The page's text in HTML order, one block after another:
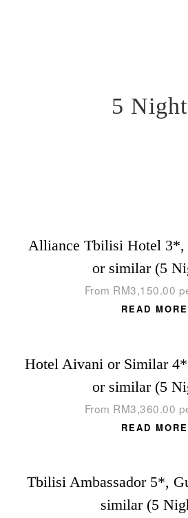
5
Alliance Tbilisi Hotel 3*,
or similar (5
From RM3,150.00
READ MORE
Hotel Aivani or Similar
or similar (5
From RM3,360.00
READ MORE
Tbilisi Ambassador 5*,
similar (5